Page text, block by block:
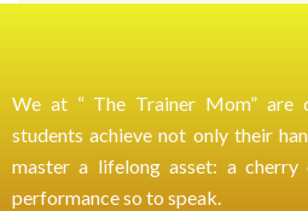
We at “ The Trainer Mom” are
students achieve not only their
master a lifelong asset: a
performance so to speak.